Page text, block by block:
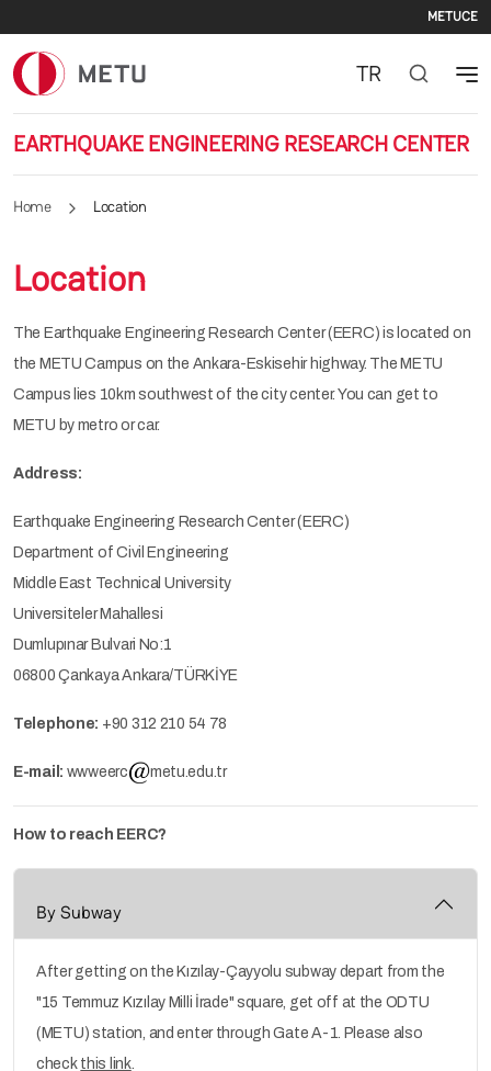
METUCE
EARTHQUAKE ENGINEERING RESEARCH CENTER
TR
Home Location
Location
The Earthquake Engineering Research Center (EERC) is located on
the METU Campus on the Ankara-Eskisehir highway. The METU
Campus lies 10km southwest of the city center. You can get to
METU by metro or car.
Address:
Earthquake Engineering Research Center (EERC)
Department of Civil Engineering
Middle East Technical University
Universiteler Mahallesi
Dumlupınar Bulvari No:1
06800 Çankaya Ankara/TÜRKİYE
Telephone: +90 312 210 54 78
E-mail: wwweerc metu.edu.tr
How to reach EERC?
By Subway
After getting on the Kızılay-Çayyolu subway depart from the
"15 Temmuz Kızılay Milli İrade" square, get off at the ODTU
(METU) station, and enter through Gate A-1. Please also
check this link.